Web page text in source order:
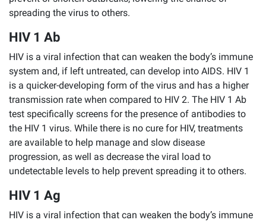
spreading the virus to others.
HIV 1 Ab
HIV is a viral infection that can weaken the body’s immune
system and, if left untreated, can develop into AIDS. HIV 1
is a quicker-developing form of the virus and has a higher
transmission rate when compared to HIV 2. The HIV 1 Ab
test specifically screens for the presence of antibodies to
the HIV 1 virus. While there is no cure for HIV, treatments
are available to help manage and slow disease
progression, as well as decrease the viral load to
undetectable levels to help prevent spreading it to others.
HIV 1 Ag
HIV is a viral infection that can weaken the body’s immune